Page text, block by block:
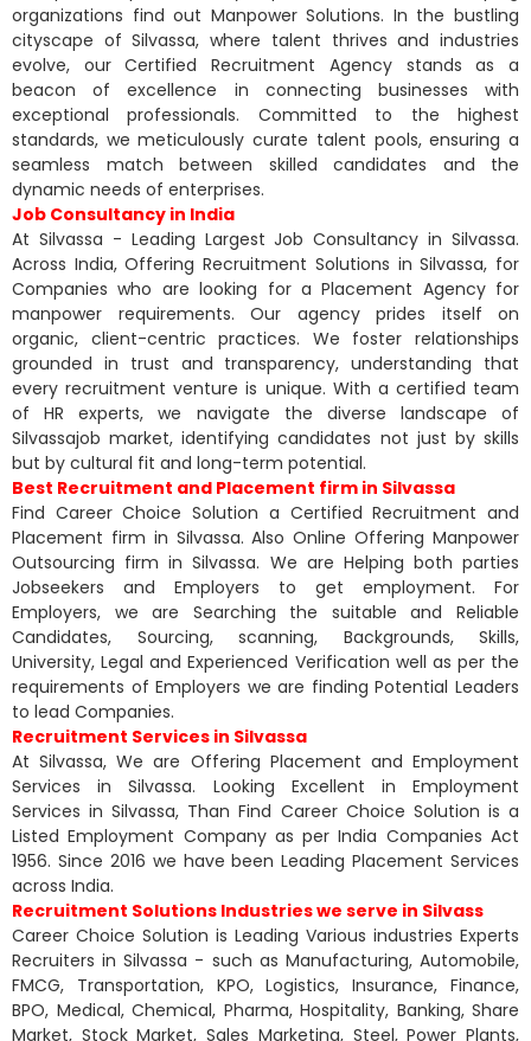
organizations find out Manpower Solutions. In the bustling
cityscape of Silvassa, where talent thrives and industries
evolve, our Certified Recruitment Agency stands as a
beacon of excellence in connecting businesses with
exceptional professionals. Committed to the highest
standards, we meticulously curate talent pools, ensuring a
seamless match between skilled candidates and the
dynamic needs of enterprises.
Job Consultancy in India
At Silvassa - Leading Largest Job Consultancy in Silvassa.
Across India, Offering Recruitment Solutions in Silvassa, for
Companies who are looking for a Placement Agency for
manpower requirements. Our agency prides itself on
organic, client-centric practices. We foster relationships
grounded in trust and transparency, understanding that
every recruitment venture is unique. With a certified team
of HR experts, we navigate the diverse landscape of
Silvassajob market, identifying candidates not just by skills
but by cultural fit and long-term potential.
Best Recruitment and Placement firm in Silvassa
Find Career Choice Solution a Certified Recruitment and
Placement firm in Silvassa. Also Online Offering Manpower
Outsourcing firm in Silvassa. We are Helping both parties
Jobseekers and Employers to get employment. For
Employers, we are Searching the suitable and Reliable
Candidates, Sourcing, scanning, Backgrounds, Skills,
University, Legal and Experienced Verification well as per the
requirements of Employers we are finding Potential Leaders
to lead Companies.
Recruitment Services in Silvassa
At Silvassa, We are Offering Placement and Employment
Services in Silvassa. Looking Excellent in Employment
Services in Silvassa, Than Find Career Choice Solution is a
Listed Employment Company as per India Companies Act
1956. Since 2016 we have been Leading Placement Services
across India.
Recruitment Solutions Industries we serve in Silvass
Career Choice Solution is Leading Various industries Experts
Recruiters in Silvassa - such as Manufacturing, Automobile,
FMCG, Transportation, KPO, Logistics, Insurance, Finance,
BPO, Medical, Chemical, Pharma, Hospitality, Banking, Share
Market, Stock Market, Sales Marketing, Steel, Power Plants,